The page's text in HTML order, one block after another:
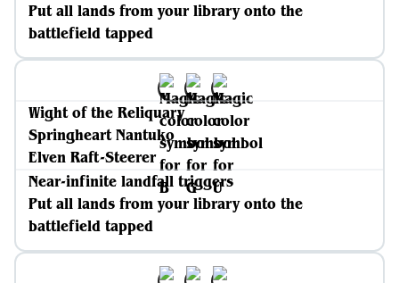
Put all lands from your library onto the
battlefield tapped
Wight of the Reliquary
Springheart Nantuko
Elven Raft-Steerer
Near-infinite landfall triggers
Put all lands from your library onto the
battlefield tapped